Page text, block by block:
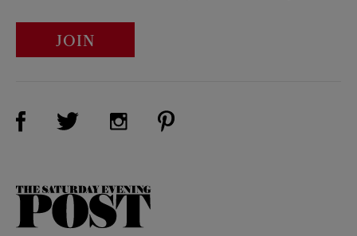
JOIN
Visit Us on Facebook (opens new window)
Visit Us on Twitter (opens new window)
Visit Us on Instagram (opens new
The